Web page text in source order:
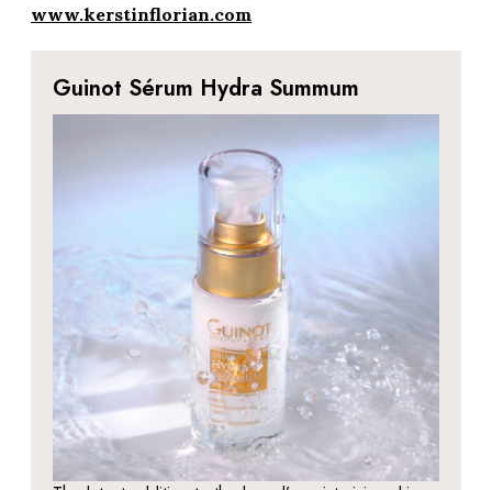
www.kerstinflorian.com
Guinot Sérum Hydra Summum